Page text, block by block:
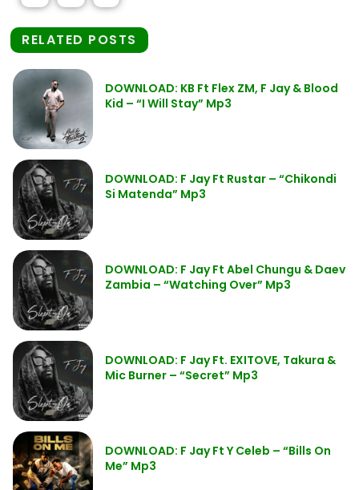
RELATED POSTS
DOWNLOAD: KB Ft Flex ZM, F Jay & Blood
Kid – “I Will Stay” Mp3
DOWNLOAD: F Jay Ft Rustar – “Chikondi
Si Matenda” Mp3
DOWNLOAD: F Jay Ft Abel Chungu & Daev
Zambia – “Watching Over” Mp3
DOWNLOAD: F Jay Ft. EXITOVE, Takura &
Mic Burner – “Secret” Mp3
DOWNLOAD: F Jay Ft Y Celeb – “Bills On
Me” Mp3